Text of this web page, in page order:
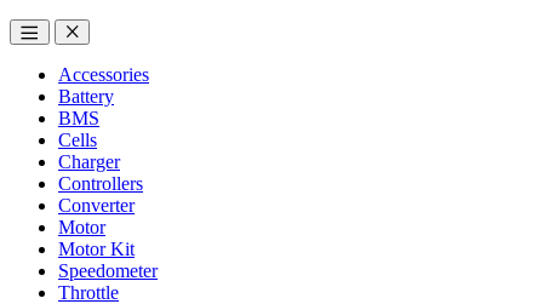
Accessories
Battery
BMS
Cells
Charger
Controllers
Converter
Motor
Motor Kit
Speedometer
Throttle